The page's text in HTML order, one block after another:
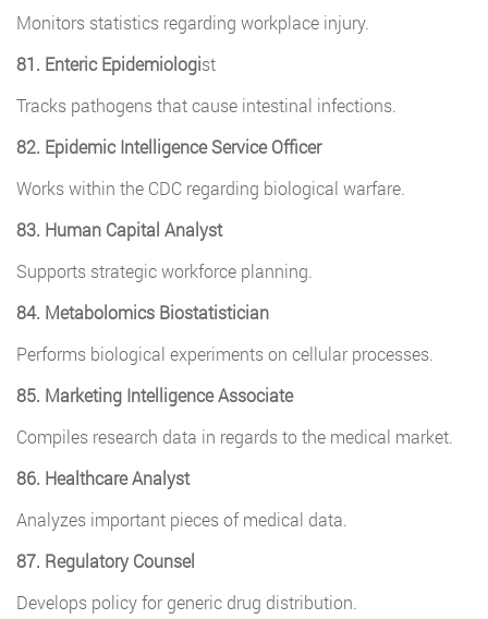
Monitors statistics regarding workplace injury.
81. Enteric Epidemiologist
Tracks pathogens that cause intestinal infections.
82. Epidemic Intelligence Service Officer
Works within the CDC regarding biological warfare.
83. Human Capital Analyst
Supports strategic workforce planning.
84. Metabolomics Biostatistician
Performs biological experiments on cellular processes.
85. Marketing Intelligence Associate
Compiles research data in regards to the medical market.
86. Healthcare Analyst
Analyzes important pieces of medical data.
87. Regulatory Counsel
Develops policy for generic drug distribution.